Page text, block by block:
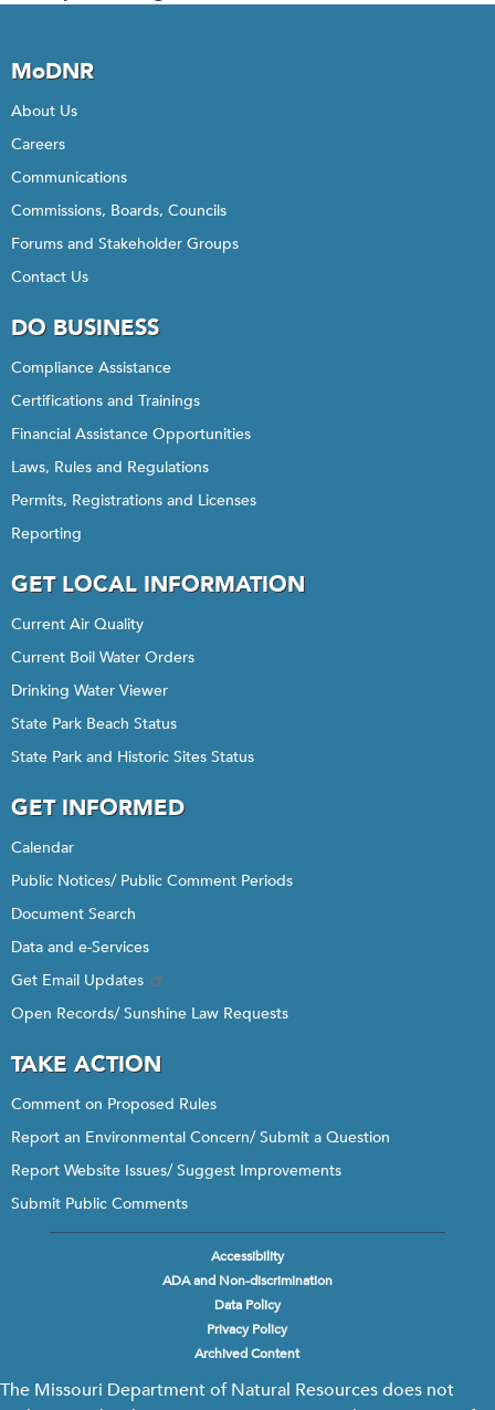
MoDNR
About Us
Careers
Communications
Commissions, Boards, Councils
Forums and Stakeholder Groups
Contact Us
DO BUSINESS
Compliance Assistance
Certifications and Trainings
Financial Assistance Opportunities
Laws, Rules and Regulations
Permits, Registrations and Licenses
Reporting
GET LOCAL INFORMATION
Current Air Quality
Current Boil Water Orders
Drinking Water Viewer
State Park Beach Status
State Park and Historic Sites Status
GET INFORMED
Calendar
Public Notices/ Public Comment Periods
Document Search
Data and e-Services
Get Email Updates
Open Records/ Sunshine Law Requests
TAKE ACTION
Comment on Proposed Rules
Report an Environmental Concern/ Submit a Question
Report Website Issues/ Suggest Improvements
Submit Public Comments
Accessibility
ADA and Non-discrimination
Data Policy
Privacy Policy
Archived Content
The Missouri Department of Natural Resources does not